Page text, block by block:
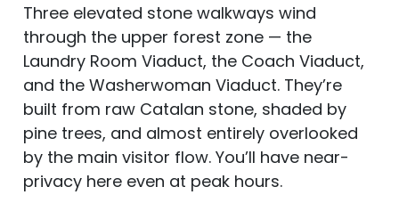
Three elevated stone walkways wind
through the upper forest zone — the
Laundry Room Viaduct, the Coach Viaduct,
and the Washerwoman Viaduct. They’re
built from raw Catalan stone, shaded by
pine trees, and almost entirely overlooked
by the main visitor flow. You’ll have near-
privacy here even at peak hours.